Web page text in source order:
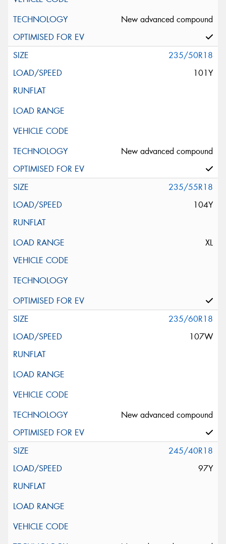
New advanced compound
235/50R18
101Y
New advanced compound
235/55R18
104Y
XL
235/60R18
107W
New advanced compound
245/40R18
97Y